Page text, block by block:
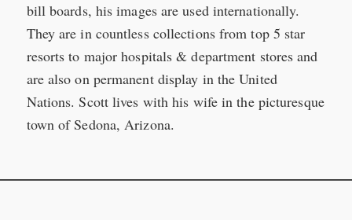
bill boards, his images are used internationally.
They are in countless collections from top 5 star
resorts to major hospitals & department stores and
are also on permanent display in the United
Nations. Scott lives with his wife in the picturesque
town of Sedona, Arizona.